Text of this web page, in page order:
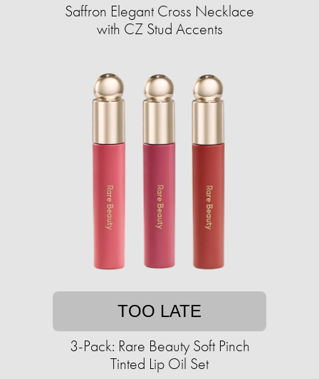
Saffron Elegant Cross Necklace
with CZ Stud Accents
TOO LATE
3-Pack: Rare Beauty Soft Pinch
Tinted Lip Oil Set